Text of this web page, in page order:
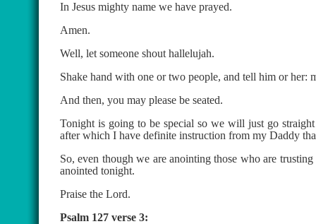
In Jesus mighty name we have prayed.
Amen.
Well, let someone shout hallelujah.
Shake hand with one or two people, and tell him or her:
And then, you may please be seated.
Tonight is going to be special so we will just go
after which I have definite instruction from my Daddy
So, even though we are anointing those who are
anointed tonight.
Praise the Lord.
Psalm 127 verse 3: